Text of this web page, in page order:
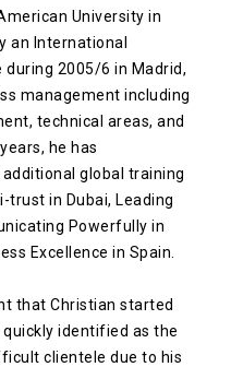
University in
an International
2005/6 in Madrid,
management including
technical areas, and
he has
global training
trust in Dubai, Leading
Powerfully in
Excellence in Spain.
that Christian started
identified as the
clientele due to his